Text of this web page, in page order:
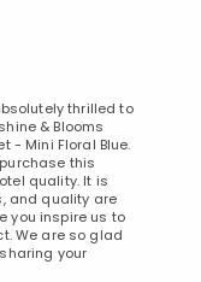
thrilled to
& Blooms
- Mini Floral Blue.
this
quality. It is
and quality are
you inspire us to
We are so glad
your